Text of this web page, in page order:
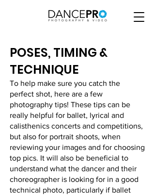
POSES, TIMING &
TECHNIQUE
To help make sure you catch the
perfect shot, here are a few
photography tips! These tips can be
really helpful for ballet, lyrical and
calisthenics concerts and competitions,
but also for portrait shoots, when
reviewing your images and for choosing
top pics. It will also be beneficial to
understand what the dancer and their
choreographer is looking for in a good
technical photo, particularly if ballet